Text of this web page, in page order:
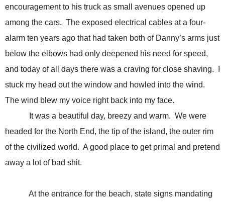
encouragement to his truck as small avenues opened up
among the cars. The exposed electrical cables at a four-
alarm ten years ago that had taken both of Danny’s arms just
below the elbows had only deepened his need for speed,
and today of all days there was a craving for close shaving. I
stuck my head out the window and howled into the wind.
The wind blew my voice right back into my face.
It was a beautiful day, breezy and warm. We were
headed for the North End, the tip of the island, the outer rim
of the civilized world. A good place to get primal and pretend
away a lot of bad shit.
At the entrance for the beach, state signs mandating